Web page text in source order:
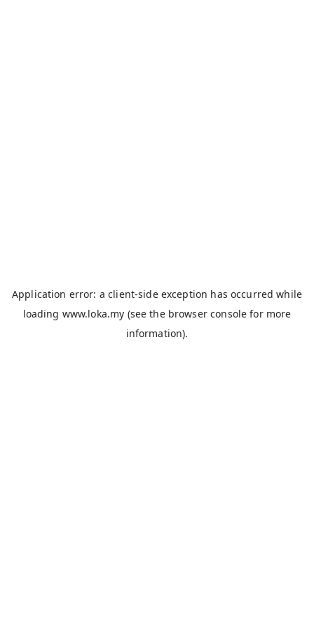
Application error: aclient-side exception has occurred while
loading www.loka.my (see the browser console for more
information).